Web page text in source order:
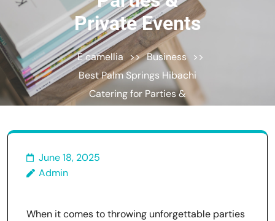
Private Events
E camellia >> Business >>
Best Palm Springs Hibachi
Catering for Parties &
June 18, 2025
Admin
When it comes to throwing unforgettable parties